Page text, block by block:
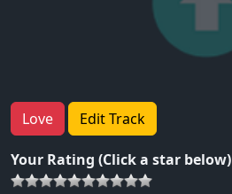
Love Edit Track
Your Rating (Click a star below)